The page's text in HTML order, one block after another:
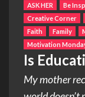
ASK HER Be
Creative Corner
Faith
Family
Motivation
Is
My mother